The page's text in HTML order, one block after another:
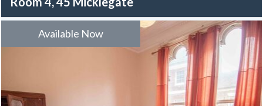
Available Now